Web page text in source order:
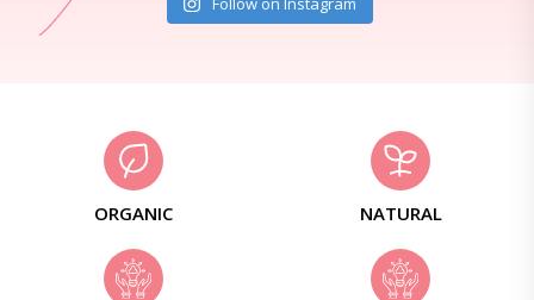
ORGANIC NATURAL